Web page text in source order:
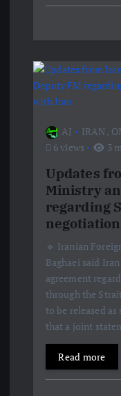
AJ IRAN,
6 views
3
Updates
Ministry
regarding
🔹 Iranian
Baghaei said
agreement
through the
to be released as
that a joint
Read more